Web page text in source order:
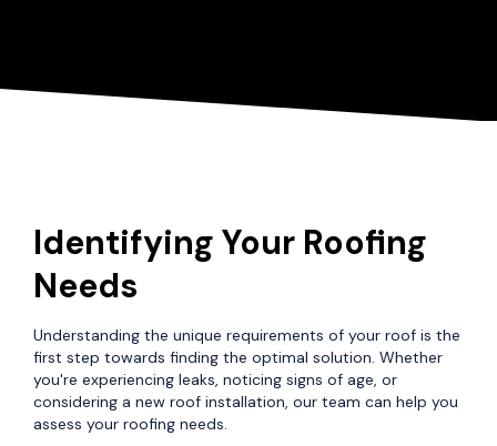
Identifying Your Roofing
Needs
Understanding the unique requirements of your roof is the
first step towards finding the optimal solution. Whether
you're experiencing leaks, noticing signs of age, or
considering a new roof installation, our team can help you
assess your roofing needs.